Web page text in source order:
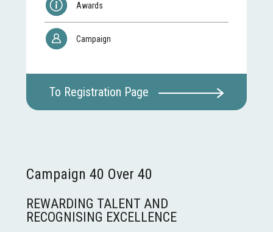
Awards
Campaign
To Registration Page
Campaign 40 Over 40
REWARDING TALENT AND
RECOGNISING EXCELLENCE